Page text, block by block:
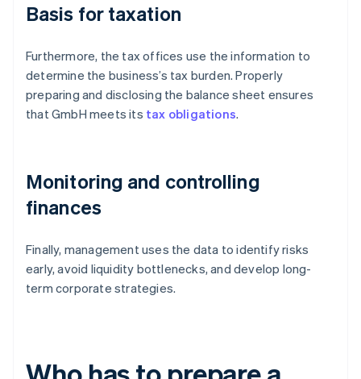
Basis for taxation
Furthermore, the tax offices use the information to
determine the business’s tax burden. Properly
preparing and disclosing the balance sheet ensures
that GmbH meets its tax obligations.
Monitoring and controlling
finances
Finally, management uses the data to identify risks
early, avoid liquidity bottlenecks, and develop long-
term corporate strategies.